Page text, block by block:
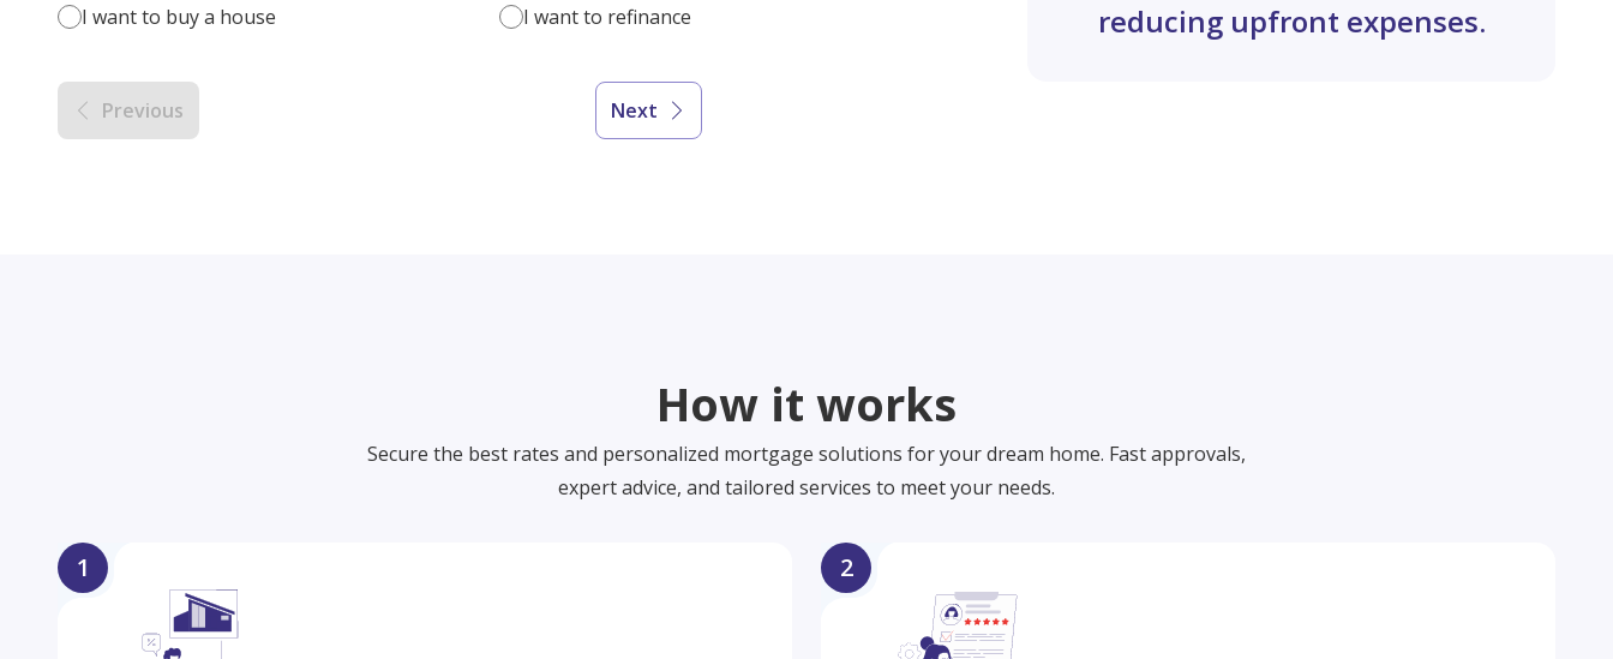
I want to buy a house
I want to refinance
reducing upfront expenses.
Previous Next
How it works
Secure the best rates and personalized mortgage solutions for your dream home. Fast approvals,
expert advice, and tailored services to meet your needs.
1 2